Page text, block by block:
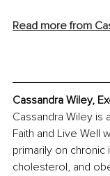
Read more from
Cassandra Wiley,
Cassandra Wiley is
Faith and Live Well
primarily on
cholesterol, and